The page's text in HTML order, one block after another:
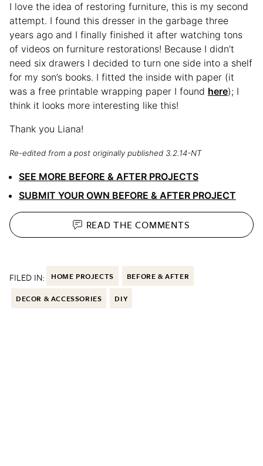
I love the idea of restoring furniture, this is my second
attempt. I found this dresser in the garbage three
years ago and I finally finished it after watching tons
of videos on furniture restorations! Because I didn’t
need six drawers I decided to turn one side into a shelf
for my son’s books. I fitted the inside with paper (it
was a free printable wrapping paper I found here); I
think it looks more interesting like this!
Thank you Liana!
Re-edited from a post originally published 3.2.14-NT
SEE MORE BEFORE & AFTER PROJECTS
SUBMIT YOUR OWN BEFORE & AFTER PROJECT
READ THECOMMENTS
FILED IN: HOME PROJECTS BEFORE & AFTER
DECOR & ACCESSORIES DIY